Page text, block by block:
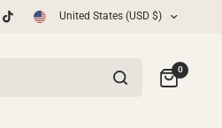
United States (USD $)
0
Free Shipping